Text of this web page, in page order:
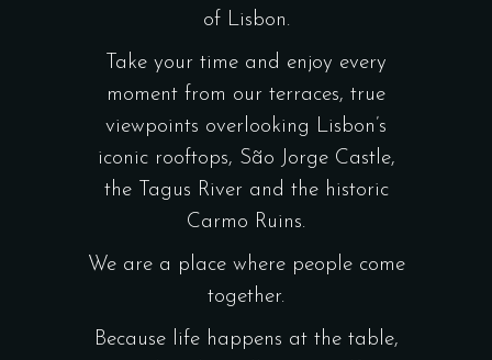
of Lisbon.
Take your time and enjoy every
moment from our terraces, true
viewpoints overlooking Lisbon’s
iconic rooftops, São Jorge Castle,
the Tagus River and the historic
Carmo Ruins.
We are a place where people come
together.
Because life happens at the table,